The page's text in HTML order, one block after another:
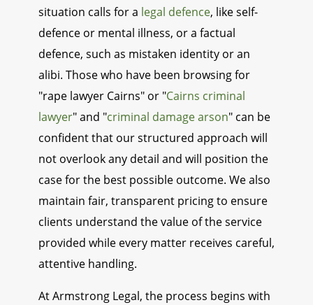
situation calls for a legal defence, like self-
defence or mental illness, or a factual
defence, such as mistaken identity or an
alibi. Those who have been browsing for
"rape lawyer Cairns" or "Cairns criminal
lawyer" and "criminal damage arson" can be
confident that our structured approach will
not overlook any detail and will position the
case for the best possible outcome. We also
maintain fair, transparent pricing to ensure
clients understand the value of the service
provided while every matter receives careful,
attentive handling.
At Armstrong Legal, the process begins with